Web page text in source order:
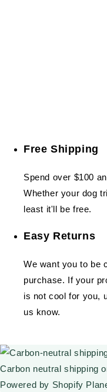
Free Shipping
Spend over $100
Whether your dog
least it'll be free.
Easy Returns
We want you to be
purchase. If your
is not cool for you,
us know.
Carbon neutral shipping
Powered by Shopify